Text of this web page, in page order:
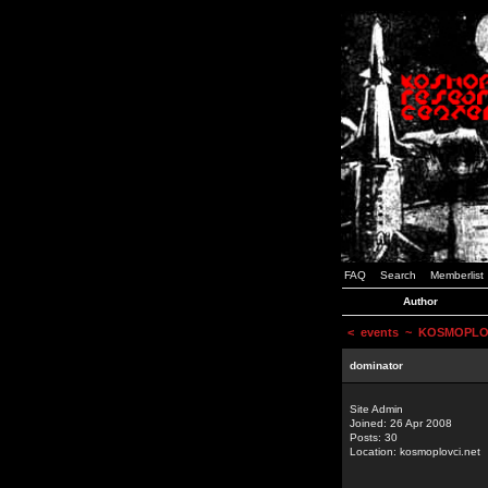
FAQ Search Memberlist
Author
< events ~
dominator
Site Admin
Joined: 26 Apr 2008
Posts: 30
Location: kosmoplovci.net